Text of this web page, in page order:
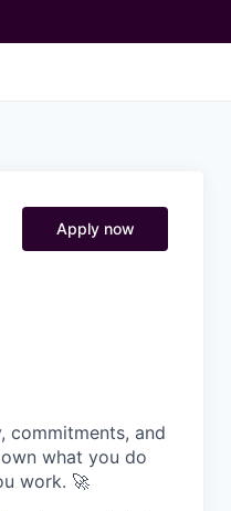
Apply now
commitments, and
what you do
work. 🚀